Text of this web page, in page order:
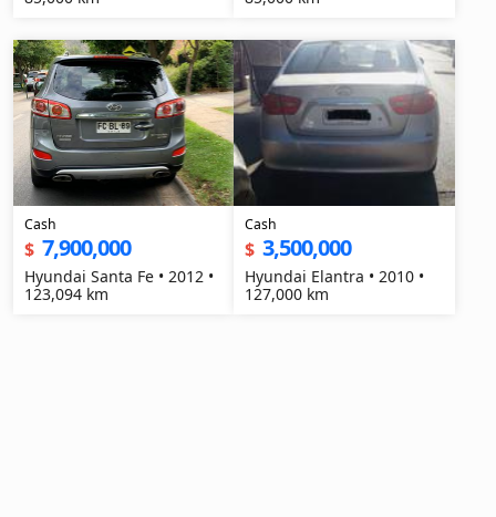
Cash
$ 7,900,000
Hyundai Santa Fe • 2012 •
123,094 km
Cash
$ 3,500,000
Hyundai Elantra • 2010 •
127,000 km